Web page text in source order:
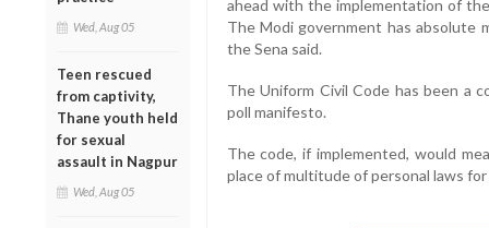
Wed, Aug 05
Teen rescued
from captivity,
Thane youth held
for sexual
assault in Nagpur
Wed, Aug 05
ahead with the implementation of
The Modi government has absolute
the Sena said.
The Uniform Civil Code has been a
poll manifesto.
The code, if implemented, would
place of multitude of personal laws